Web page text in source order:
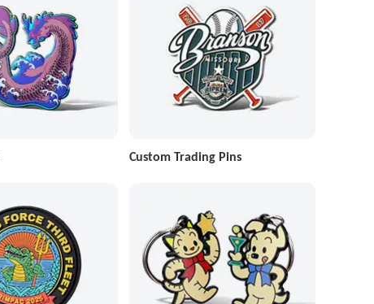
Custom Trading Pins